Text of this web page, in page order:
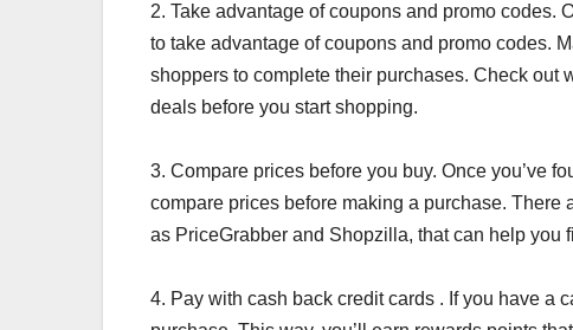
2. Take advantage of coupons and promo codes.
to take advantage of coupons and promo codes.
shoppers to complete their purchases. Check out
deals before you start shopping.
3. Compare prices before you buy. Once you’ve
compare prices before making a purchase.
as PriceGrabber and Shopzilla, that can help you
4. Pay with cash back credit cards . If you have a